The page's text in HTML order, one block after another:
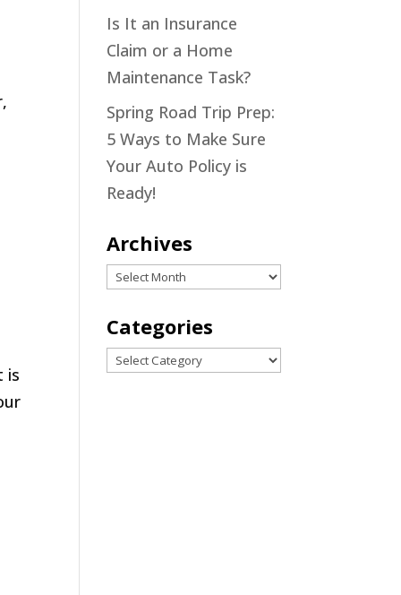
is
Is It an Insurance
Claim or a Home
Maintenance Task?
Spring Road Trip Prep:
5 Ways to Make Sure
Your Auto Policy is
Ready!
Archives
Archives
Categories
Categories